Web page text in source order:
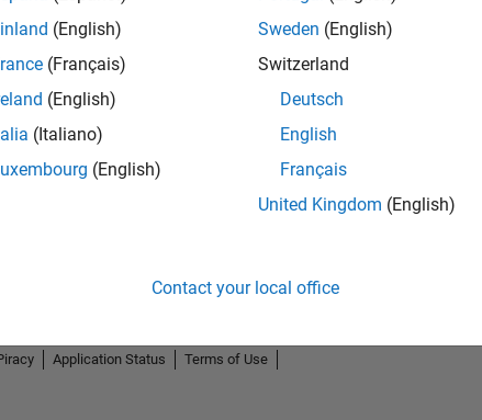
(English)
(Français)
(English)
(Italiano)
(English)
Sweden (English)
Switzerland
Deutsch
English
Français
United Kingdom (English)
Contact your local office
Application Status
Terms of Use